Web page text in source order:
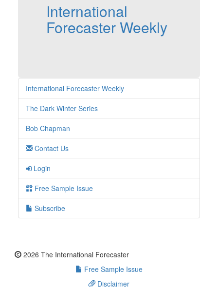
International
Forecaster Weekly
International Forecaster Weekly
The Dark Winter Series
Bob Chapman
Contact Us
Login
Free Sample Issue
Subscribe
2026 The International Forecaster
Free Sample Issue
Disclaimer